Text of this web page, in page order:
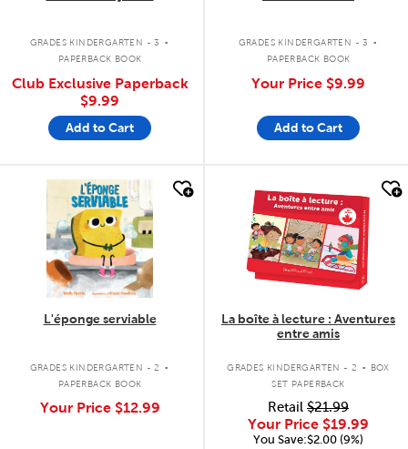
GRADES KINDERGARTEN - 3 .
PAPERBACK BOOK
Club Exclusive Paperback
$9.99
Add to Cart
GRADES KINDERGARTEN - 3 .
PAPERBACK BOOK
Your Price $9.99
Add to Cart
quick look
L'éponge serviable
GRADES KINDERGARTEN - 2 .
PAPERBACK BOOK
Your Price $12.99
quick look
La boîte à lecture : Aventures
entre amis
GRADES KINDERGARTEN - 2 .
BOX
SET PAPERBACK
Retail $21.99
Your Price $19.99
You Save:$2.00 (9%)